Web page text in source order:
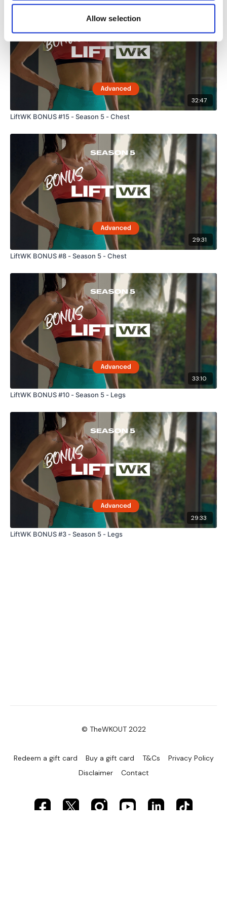
Allow selection
32:47
LiftWK BONUS #15 - Season 5 - Chest
29:31
LiftWK BONUS #8 - Season 5 - Chest
33:10
LiftWK BONUS #10 - Season 5 - Legs
29:33
LiftWK BONUS #3 - Season 5 - Legs
© TheWKOUT 2022
Redeem a gift card Buy a gift card T&Cs
Privacy Policy
Disclaimer
Contact